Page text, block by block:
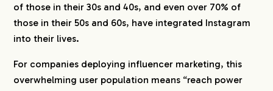
of those in their 30s and 40s, and even over 70% of
those in their 50s and 60s, have integrated Instagram
into their lives.
For companies deploying influencer marketing, this
overwhelming user population means “reach power